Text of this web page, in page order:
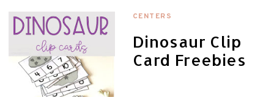
CENTERS
Dinosaur Clip
Card Freebies